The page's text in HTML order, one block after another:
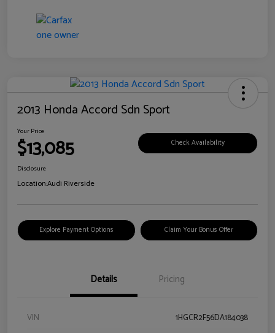
2013 Honda Accord Sdn Sport
Your Price
$13,085 Check Availability
Disclosure
Location:Audi Riverside
Explore Payment Options Claim Your Bonus Offer
Details Pricing
VIN
1HGCR2F56DA184038